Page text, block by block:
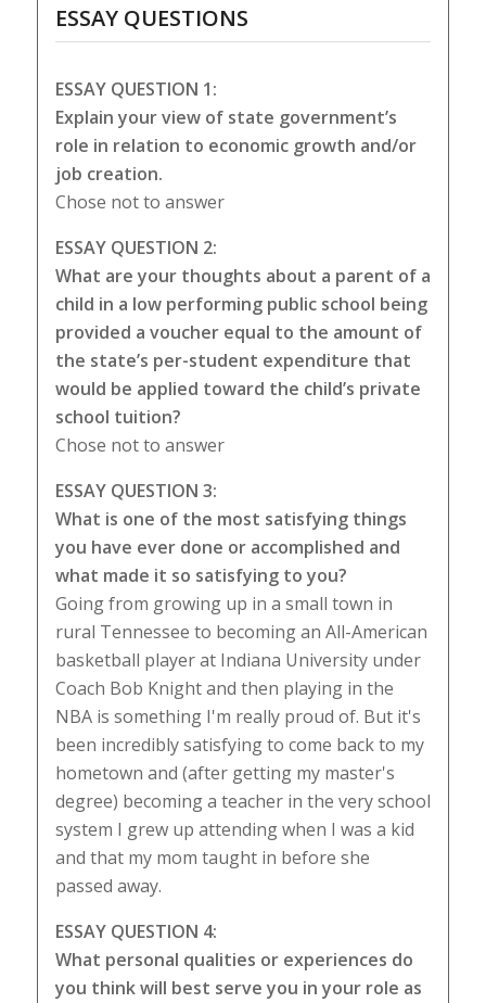
ESSAY QUESTIONS
ESSAY QUESTION 1:
Explain your view of state government’s
role in relation to economic growth and/or
job creation.
Chose not to answer
ESSAY QUESTION 2:
What are your thoughts about a parent of a
child in a low performing public school being
provided a voucher equal to the amount of
the state’s per-student expenditure that
would be applied toward the child’s private
school tuition?
Chose not to answer
ESSAY QUESTION 3:
What is one of the most satisfying things
you have ever done or accomplished and
what made it so satisfying to you?
Going from growing up in a small town in
rural Tennessee to becoming an All-American
basketball player at Indiana University under
Coach Bob Knight and then playing in the
NBA is something I'm really proud of. But it's
been incredibly satisfying to come back to my
hometown and (after getting my master's
degree) becoming a teacher in the very school
system I grew up attending when I was a kid
and that my mom taught in before she
passed away.
ESSAY QUESTION 4:
What personal qualities or experiences do
you think will best serve you in your role as